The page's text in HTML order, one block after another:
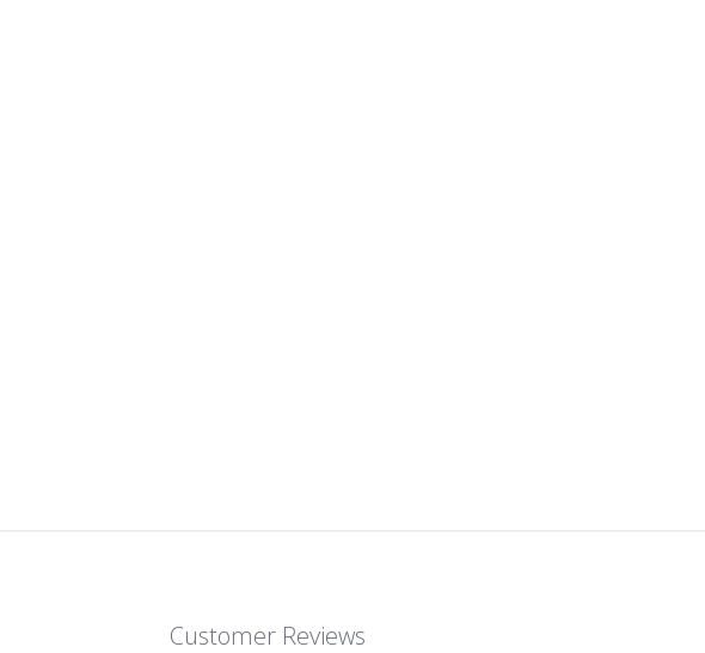
Customer Reviews